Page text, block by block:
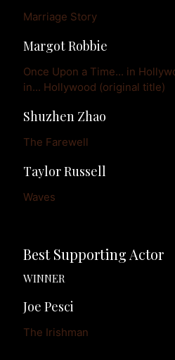
Marriage Story
Margot Robbie
Once Upon a Time... in
in... Hollywood (original title)
Shuzhen Zhao
The Farewell
Taylor Russell
Waves
Best Supporting Actor
WINNER
Joe Pesci
The Irishman